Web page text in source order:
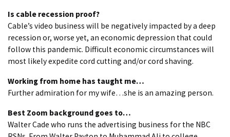
Is cable recession proof?
Cable’s video business will be negatively impacted by a deep
recession or, worse yet, an economic depression that could
follow this pandemic. Difficult economic circumstances will
most likely expedite cord cutting and/or cord shaving.
Working from home has taught me…
Further admiration for my wife…she is an amazing person.
Best Zoom background goes to…
Walter Cade who runs the advertising business for the NBC